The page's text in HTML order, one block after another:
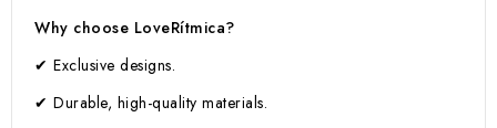
Why choose LoveRítmica?
✔ Exclusive designs.
✔ Durable, high-quality materials.